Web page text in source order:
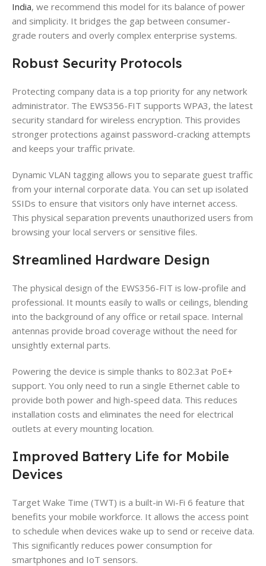
India, we recommend this model for its balance of power
and simplicity. It bridges the gap between consumer-
grade routers and overly complex enterprise systems.
Robust Security Protocols
Protecting company data is a top priority for any network
administrator. The EWS356-FIT supports WPA3, the latest
security standard for wireless encryption. This provides
stronger protections against password-cracking attempts
and keeps your traffic private.
Dynamic VLAN tagging allows you to separate guest traffic
from your internal corporate data. You can set up isolated
SSIDs to ensure that visitors only have internet access.
This physical separation prevents unauthorized users from
browsing your local servers or sensitive files.
Streamlined Hardware Design
The physical design of the EWS356-FIT is low-profile and
professional. It mounts easily to walls or ceilings, blending
into the background of any office or retail space. Internal
antennas provide broad coverage without the need for
unsightly external parts.
Powering the device is simple thanks to 802.3at PoE+
support. You only need to run a single Ethernet cable to
provide both power and high-speed data. This reduces
installation costs and eliminates the need for electrical
outlets at every mounting location.
Improved Battery Life for Mobile
Devices
Target Wake Time (TWT) is a built-in Wi-Fi 6 feature that
benefits your mobile workforce. It allows the access point
to schedule when devices wake up to send or receive data.
This significantly reduces power consumption for
smartphones and IoT sensors.